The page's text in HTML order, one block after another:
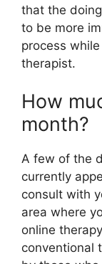
that the
to be more
process
therapist.
How
month?
A few of the
currently
consult with
area where
online
conventional